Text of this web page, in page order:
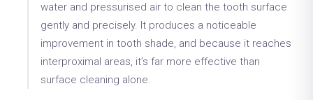
water and pressurised air to clean the tooth surface
gently and precisely. It produces a noticeable
improvement in tooth shade, and because it reaches
interproximal areas, it’s far more effective than
surface cleaning alone.